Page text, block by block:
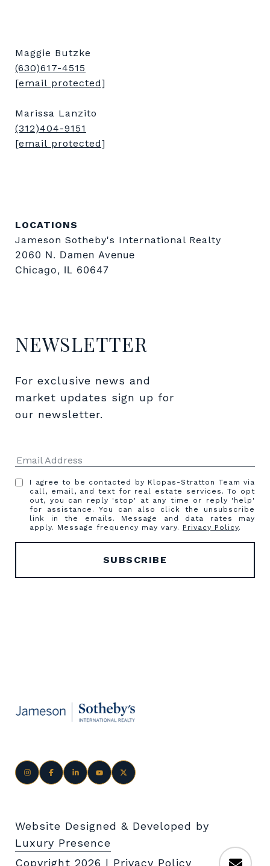
Maggie Butzke
(630)617-4515
[email protected]
Marissa Lanzito
(312)404-9151
[email protected]
LOCATIONS
Jameson Sotheby's International Realty
2060 N. Damen Avenue
Chicago, IL 60647
NEWSLETTER
For exclusive news and
market updates sign up for
our newsletter.
I agree to be contacted by Klopas-Stratton Team via
call, email, and text for real estate services. To opt
out, you can reply 'stop' at any time or reply 'help'
for assistance. You can also click the unsubscribe
link in the emails. Message and data rates may
apply. Message frequency may vary. Privacy Policy.
Website Designed & Developed by
Luxury Presence
Copyright 2026 | Privacy Policy